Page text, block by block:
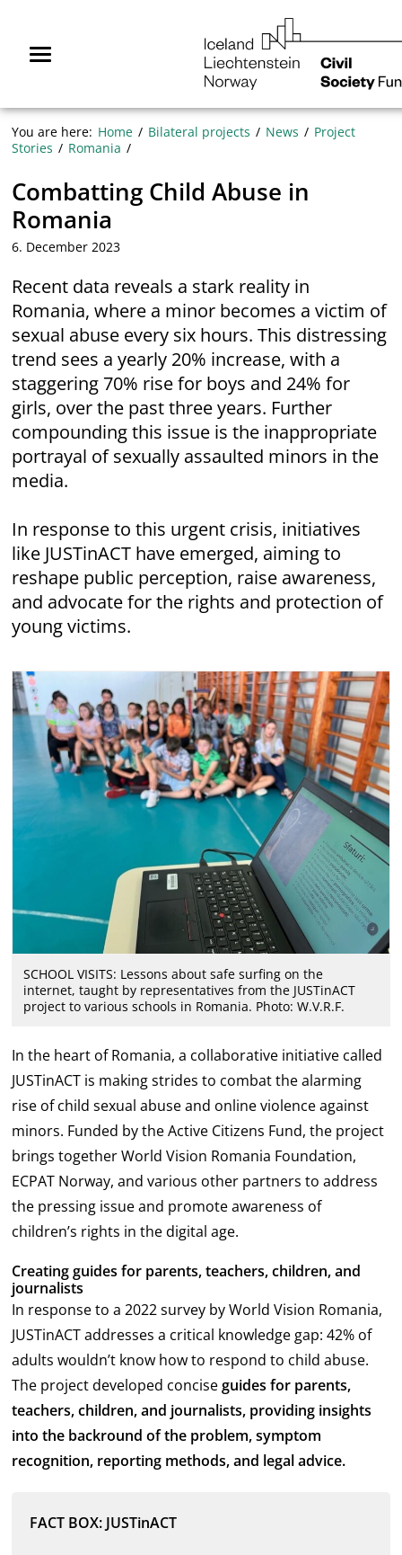
contentMenu
You are here: Home Bilateral projects News
Project
Stories
Romania
Combatting Child Abuse in
Romania
6. December 2023
Recent data reveals a stark reality in
Romania, where a minor becomes a victim of
sexual abuse every six hours. This distressing
trend sees a yearly 20% increase, with a
staggering 70% rise for boys and 24% for
girls, over the past three years. Further
compounding this issue is the inappropriate
portrayal of sexually assaulted minors in the
media.
In response to this urgent crisis, initiatives
like JUSTinACT have emerged, aiming to
reshape public perception, raise awareness,
and advocate for the rights and protection of
young victims.
SCHOOL VISITS: Lessons about safe surfing on the
internet, taught by representatives from the JUSTinACT
project to various schools in Romania. Photo: W.V.R.F.
In the heart of Romania, a collaborative initiative called
JUSTinACT is making strides to combat the alarming
rise of child sexual abuse and online violence against
minors. Funded by the Active Citizens Fund, the project
brings together World Vision Romania Foundation,
ECPAT Norway, and various other partners to address
the pressing issue and promote awareness of
children’s rights in the digital age.
Creating guides for parents, teachers, children, and
journalists
In response to a 2022 survey by World Vision Romania,
JUSTinACT addresses a critical knowledge gap: 42% of
adults wouldn’t know how to respond to child abuse.
The project developed conciseguidesfor parents,
teachers, children, and journalists, providing insights
into the backround of the problem, symptom
recognition, reporting methods, and legal advice.
FACT BOX: JUSTinACT